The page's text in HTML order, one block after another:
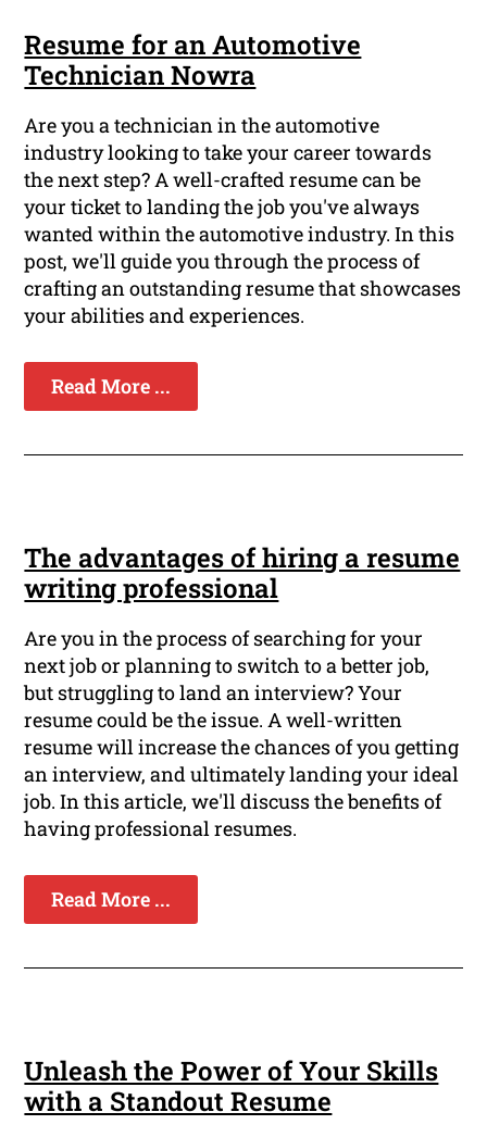
Resume for an Automotive
Technician Nowra
Are you a technician in the automotive
industry looking to take your career towards
the next step? A well-crafted resume can be
your ticket to landing the job you've always
wanted within the automotive industry. In this
post, we'll guide you through the process of
crafting an outstanding resume that showcases
your abilities and experiences.
Read More ...
The advantages of hiring a resume
writing professional
Are you in the process of searching for your
next job or planning to switch to a better job,
but struggling to land an interview? Your
resume could be the issue. A well-written
resume will increase the chances of you getting
an interview, and ultimately landing your ideal
job. In this article, we'll discuss the benefits of
having professional resumes.
Read More ...
Unleash the Power of Your Skills
with a Standout Resume